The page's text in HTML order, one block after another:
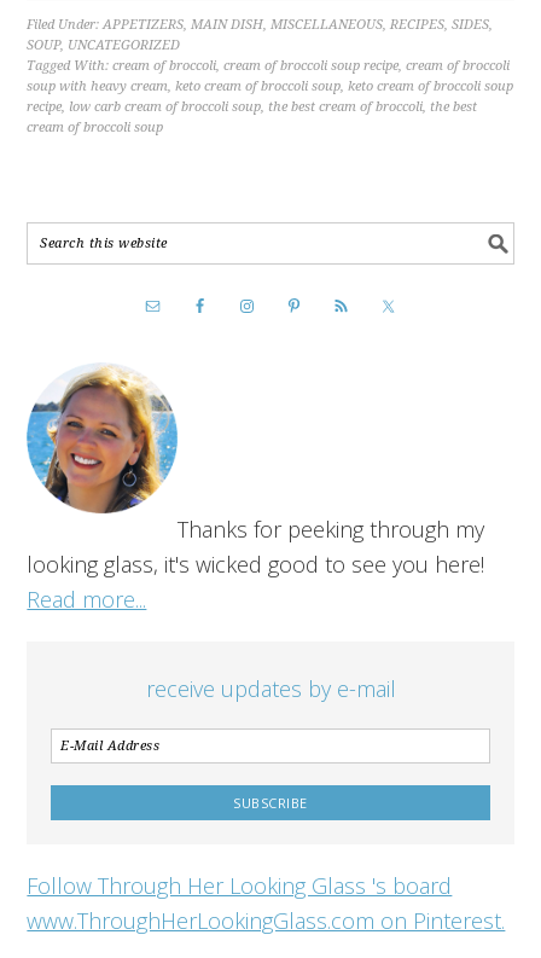
Filed Under:APPETIZERS,MAIN DISH,MISCELLANEOUS,RECIPES,SIDES,
SOUP, UNCATEGORIZED
Tagged With:cream of broccoli,cream of broccoli soup recipe,cream of broccoli
soup with heavy cream,keto cream of broccoli soup,keto cream of broccoli soup
recipe, low carb cream of broccoli soup, the best cream of broccoli, the best
cream of broccoli soup
Thanks for peeking through my
looking glass, it's wicked good to see you here!
Read more...
receive updates by e-mail
Follow Through Her Looking Glass 's board
www.ThroughHerLookingGlass.com on Pinterest.